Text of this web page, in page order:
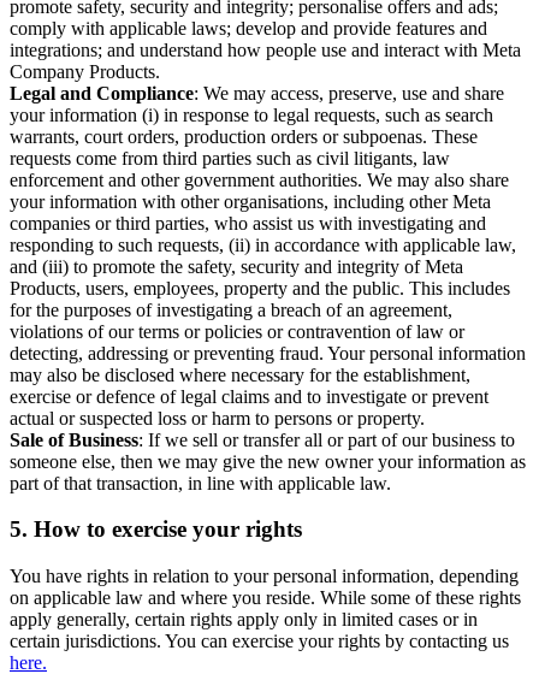
promote safety, security and integrity; personalise offers and ads;
comply with applicable laws; develop and provide features and
integrations; and understand how people use and interact with Meta
Company Products.
Legal and Compliance: We may access, preserve, use and share
your information (i) in response to legal requests, such as search
warrants, court orders, production orders or subpoenas. These
requests come from third parties such as civil litigants, law
enforcement and other government authorities. We may also share
your information with other organisations, including other Meta
companies or third parties, who assist us with investigating and
responding to such requests, (ii) in accordance with applicable law,
and (iii) to promote the safety, security and integrity of Meta
Products, users, employees, property and the public. This includes
for the purposes of investigating a breach of an agreement,
violations of our terms or policies or contravention of law or
detecting, addressing or preventing fraud. Your personal information
may also be disclosed where necessary for the establishment,
exercise or defence of legal claims and to investigate or prevent
actual or suspected loss or harm to persons or property.
Sale of Business: If we sell or transfer all or part of our business to
someone else, then we may give the new owner your information as
part of that transaction, in line with applicable law.
5. How to exercise your rights
You have rights in relation to your personal information, depending
on applicable law and where you reside. While some of these rights
apply generally, certain rights apply only in limited cases or in
certain jurisdictions. You can exercise your rights by contacting us
here.